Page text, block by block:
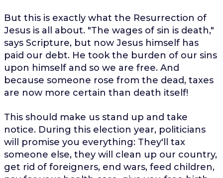
But this is exactly what the Resurrection of
Jesus is all about. "The wages of sin is death,"
says Scripture, but now Jesus himself has
paid our debt. He took the burden of our sins
upon himself and so we are free. And
because someone rose from the dead, taxes
are now more certain than death itself!
This should make us stand up and take
notice. During this election year, politicians
will promise you everything: They'll tax
someone else, they will clean up our country,
get rid of foreigners, end wars, feed children,